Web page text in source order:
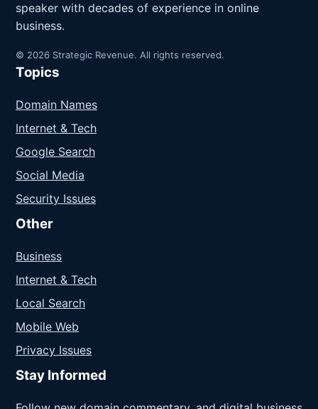
speaker with decades of experience in online
business.
© 2026 Strategic Revenue. All rights reserved.
Topics
Domain Names
Internet & Tech
Google Search
Social Media
Security Issues
Other
Business
Internet & Tech
Local Search
Mobile Web
Privacy Issues
Stay Informed